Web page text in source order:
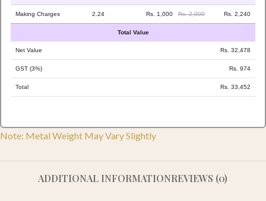
Making Charges 2.24 Rs. 1,000 Rs. 2,000 Rs. 2,240
Total Value
Net Value Rs. 32,478
GST (3%) Rs. 974
Total Rs. 33,452
Note: Metal Weight May Vary Slightly
ADDITIONAL INFORMATIONREVIEWS (0)